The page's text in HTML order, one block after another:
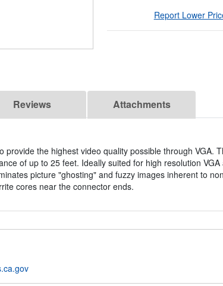
Report Lower
Reviews Attachments
the highest video quality possible through VGA.
of up to 25 feet. Ideally suited for high resolution VGA
picture "ghosting" and fuzzy images inherent to
cores near the connector ends.